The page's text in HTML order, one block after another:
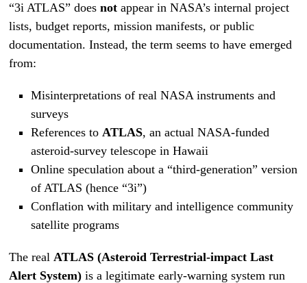
“3i ATLAS” doesnot appear in NASA’s internal project
lists, budget reports, mission manifests, or public
documentation. Instead, the term seems to have emerged
from:
Misinterpretations of real NASA instruments and
surveys
References to ATLAS, an actual NASA-funded
asteroid-survey telescope in Hawaii
Online speculation about a “third-generation” version
of ATLAS (hence “3i”)
Conflation with military and intelligence community
satellite programs
The realATLAS (Asteroid Terrestrial-impact Last
Alert System) is a legitimate early-warning system run